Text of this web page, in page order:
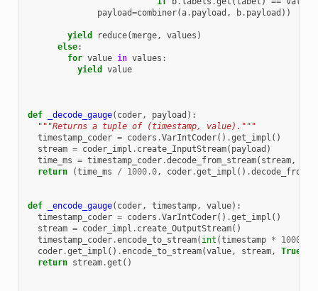
payload=combiner(a. payload , b. payload ))
yield reduce(merge, values )
else:
for value in values :
yield
value
def _decode_gauge( coder, payload ):
"""Returns a tuple of (timestamp, value)."""
timestamp_coder = coders .VarIntCoder() .get_impl ()
stream = coder_impl . create_InputStream( payload )
time_ms = timestamp_coder.decode_from_stream( stream,
return
(time_ms / 1000.0, coder.get_impl () .
def _encode_gauge( coder, timestamp, value):
timestamp_coder = coders .VarIntCoder() .get_impl ()
stream = coder_impl . create_OutputStream()
timestamp_coder.encode_to_stream( int (timestamp * 1000
coder.get_impl () .encode_to_stream(value, stream, True
return stream.get ()